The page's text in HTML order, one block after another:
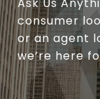
consumer
or an agent
we’re here